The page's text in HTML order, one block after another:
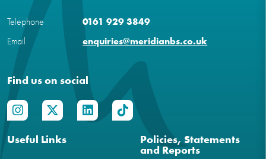
Telephone
0161 929 3849
Email
enquiries@meridianbs.co.uk
Find us on social
Useful Links
Policies, Statements
and Reports